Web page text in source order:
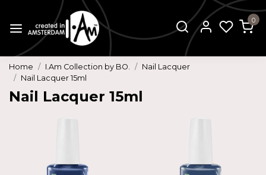
0
Home I.Am Collection by BO.
Nail Lacquer
Nail Lacquer 15ml
Nail Lacquer 15ml